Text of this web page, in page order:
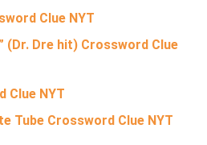
Clue NYT
(Dr. Dre hit) Crossword Clue
Clue NYT
Tube Crossword Clue NYT